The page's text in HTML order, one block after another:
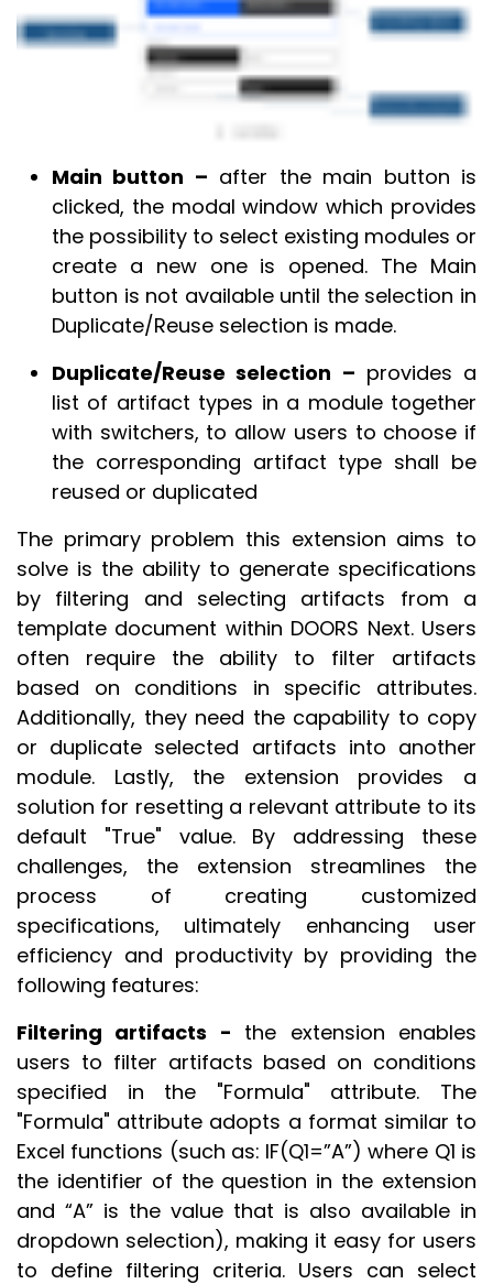
Main button – after the main button is
clicked, the modal window which provides
the possibility to select existing modules or
create a new one is opened. The Main
button is not available until the selection in
Duplicate/Reuse selection is made.
Duplicate/Reuse selection – provides a
list of artifact types in a module together
with switchers, to allow users to choose if
the corresponding artifact type shall be
reused or duplicated
The primary problem this extension aims to
solve is the ability to generate specifications
by filtering and selecting artifacts from a
template document within DOORS Next. Users
often require the ability to filter artifacts
based on conditions in specific attributes.
Additionally, they need the capability to copy
or duplicate selected artifacts into another
module. Lastly, the extension provides a
solution for resetting a relevant attribute to its
default "True" value. By addressing these
challenges, the extension streamlines the
process of creating customized
specifications, ultimately enhancing user
efficiency and productivity by providing the
following features:
Filtering artifacts - the extension enables
users to filter artifacts based on conditions
specified in the "Formula" attribute. The
"Formula" attribute adopts a format similar to
Excel functions (such as: IF(Q1=”A”) where Q1 is
the identifier of the question in the extension
and “A” is the value that is also available in
dropdown selection), making it easy for users
to define filtering criteria. Users can select